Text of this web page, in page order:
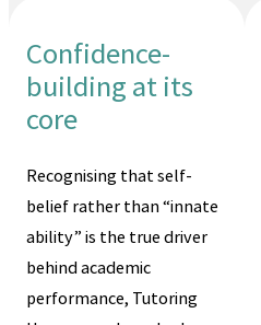
Confidence-
building at its
core
Recognising that self-
belief rather than “innate
ability” is the true driver
behind academic
performance, Tutoring